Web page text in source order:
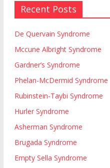
Recent Posts
De Quervain Syndrome
Mccune Albright Syndrome
Gardner’s Syndrome
Phelan-McDermid Syndrome
Rubinstein-Taybi Syndrome
Hurler Syndrome
Asherman Syndrome
Brugada Syndrome
Empty Sella Syndrome